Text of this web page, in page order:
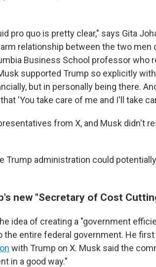
pro quo is pretty clear," says Gita
relationship between the two men
Business School professor who
supported Trump so explicitly
but in personally being there.
'You take care of me and I'll take
from X, and Musk didn't
Trump administration could
new "Secretary of Cost
idea of creating a "government
the entire federal government. He
with Trump on X. Musk said the
in a good way."